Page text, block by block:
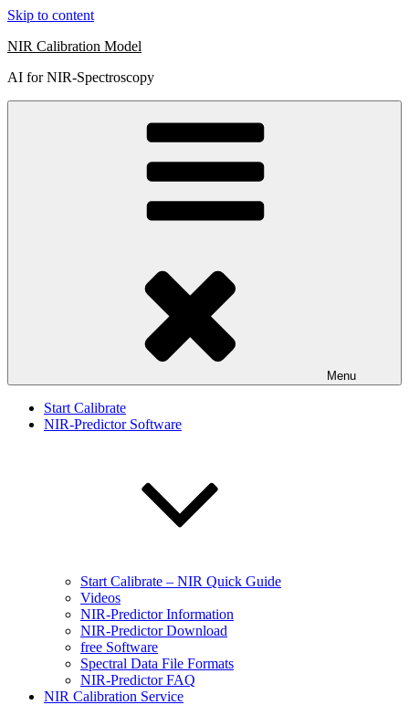
Skip to content
NIR Calibration Model
AI for NIR-Spectroscopy
Menu
Start Calibrate
NIR-Predictor Software
Start Calibrate – NIR Quick Guide
Videos
NIR-Predictor Information
NIR-Predictor Download
free Software
Spectral Data File Formats
NIR-Predictor FAQ
NIR Calibration Service